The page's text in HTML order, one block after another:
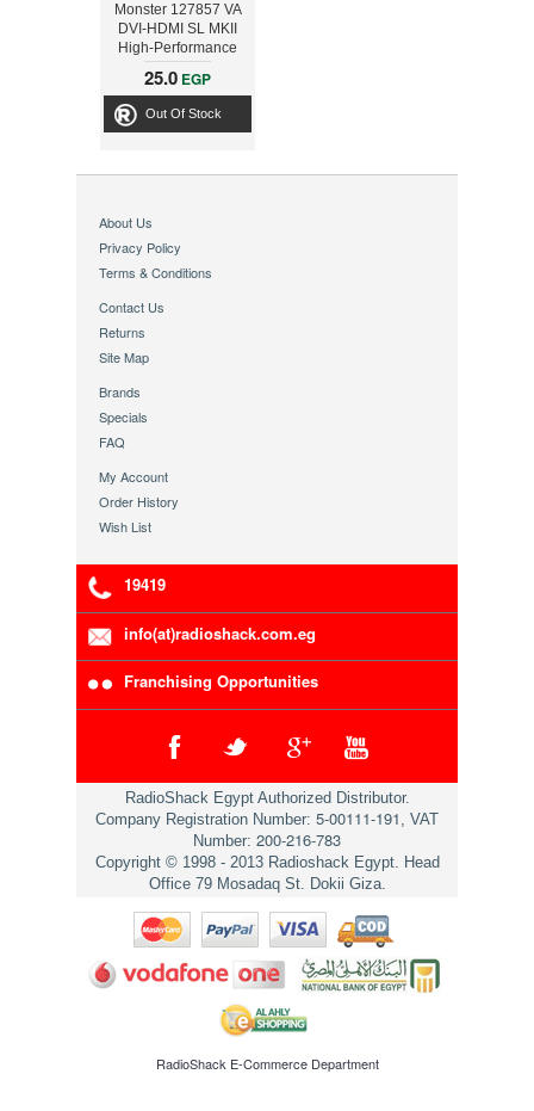
Monster 127857 VA
DVI-HDMI SL MKII
High-Performance
Video
25.0 EGP
Out Of Stock
About Us
Privacy Policy
Terms & Conditions
Contact Us
Returns
Site Map
Brands
Specials
FAQ
My Account
Order History
Wish List
19419
info(at)radioshack.com.eg
Franchising Opportunities
RadioShack Egypt Authorized Distributor.
Company Registration Number: 5-00111-191 , VAT
Number: 200-216-783
Copyright © 1998 - 2013 Radioshack Egypt. Head
Office 79 Mosadaq St. Dokii Giza.
RadioShack E-Commerce Department